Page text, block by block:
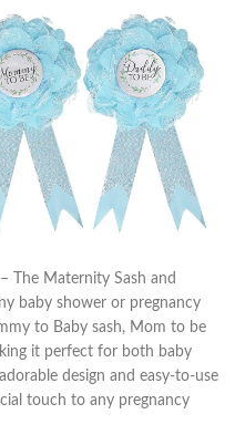
The Maternity Sash and
baby shower or pregnancy
to Baby sash, Mom to be
it perfect for both baby
design and easy-to-use
touch to any pregnancy